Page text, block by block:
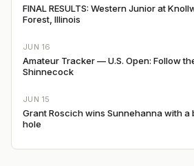
FINAL RESULTS: Western Junior at
Forest, Illinois
JUN 16
Amateur Tracker — U.S. Open: Follow
Shinnecock
JUN 15
Grant Roscich wins Sunnehanna with a
hole